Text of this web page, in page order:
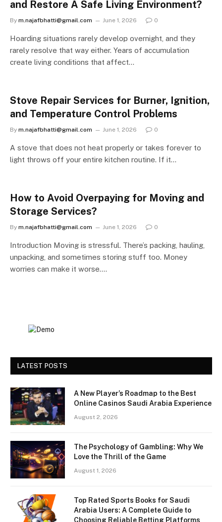
and Restore A Safe Living Environment?
By m.najafbhatti@gmail.com June 1, 2026 0
Hoarding situations rarely develop overnight, and they
rarely resolve that way either. Years of accumulation
create living conditions that affect…
Stove Repair Services for Burner, Ignition,
and Temperature Control Problems
By m.najafbhatti@gmail.com June 1, 2026 0
A stove that does not heat properly or takes forever to
light throws off your entire kitchen routine. If it…
How to Avoid Overpaying for Moving and
Storage Services?
By m.najafbhatti@gmail.com June 1, 2026 0
Introduction Moving is stressful. There’s packing, hauling,
unpacking, and sometimes storing stuff too. Money
worries can make it worse.…
LATEST POSTS
A New Player’s Roadmap to the Best
Online Casinos Saudi Arabia Experience
August 2, 2026
The Psychology of Gambling: Why We
Love the Thrill of the Game
August 1, 2026
Top Rated Sports Books for Saudi
Arabia Users: A Complete Guide to
Choosing Reliable Betting Platforms